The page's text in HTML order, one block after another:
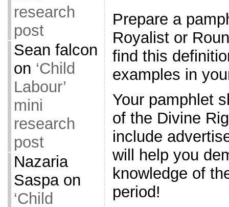
research
post
Sean falcon
on ‘Child
Labour’
mini
research
post
Nazaria
Saspaon
‘Child
Prepare a
Royalist or
find this
examples in
Your pamphlet
of the Divine
include
will help you
knowledge of
period!